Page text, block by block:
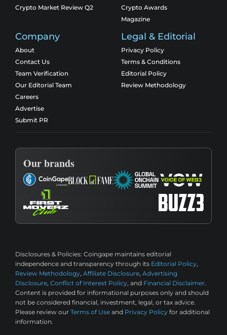
Crypto Market Review Q2
Crypto Awards
Magazine
Company
About
Contact Us
Team Verification
Our Editorial Team
Careers
Advertise
Submit PR
Legal & Editorial
Privacy Policy
Terms & Conditions
Editorial Policy
Review Methodology
Our brands
Disclosures & Policies: Coingape maintains editorial
independence and transparency through its Editorial Policy,
Review Methodology, Affiliate Disclosure, Advertising
Disclosure, Conflict of Interest Policy, and Financial Disclaimer.
Content is provided for informational purposes only and should
not be considered financial, investment, legal, or tax advice.
Please review our Terms of Use and Privacy Policy for additional
information.